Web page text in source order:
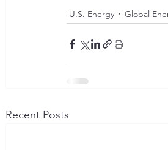
U.S. Energy Global
Recent Posts